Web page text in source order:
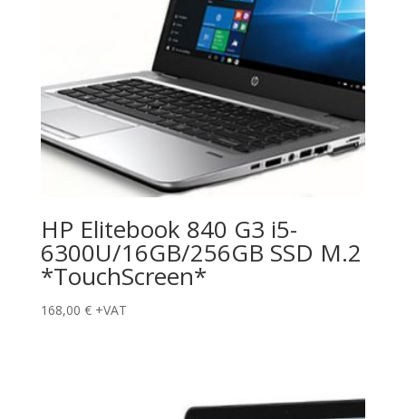
HP Elitebook 840 G3 i5-
6300U/16GB/256GB SSD M.2
*TouchScreen*
168,00 € +VAT